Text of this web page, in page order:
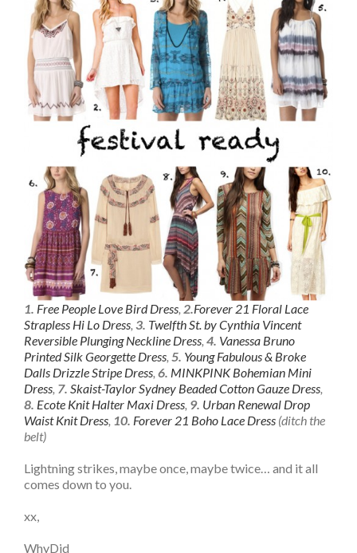
1. Free People Love Bird Dress, 2.Forever 21 Floral Lace
Strapless Hi Lo Dress, 3. Twelfth St. by Cynthia Vincent
Reversible Plunging Neckline Dress, 4. Vanessa Bruno
Printed Silk Georgette Dress, 5. Young Fabulous & Broke
Dalls Drizzle Stripe Dress, 6. MINKPINK Bohemian Mini
Dress, 7. Skaist-Taylor Sydney Beaded Cotton Gauze Dress,
8. Ecote Knit Halter Maxi Dress, 9. Urban Renewal Drop
Waist Knit Dress, 10. Forever 21 Boho Lace Dress (ditch the
belt)
Lightning strikes, maybe once, maybe twice… and it all
comes down to you.
xx,
WhyDid